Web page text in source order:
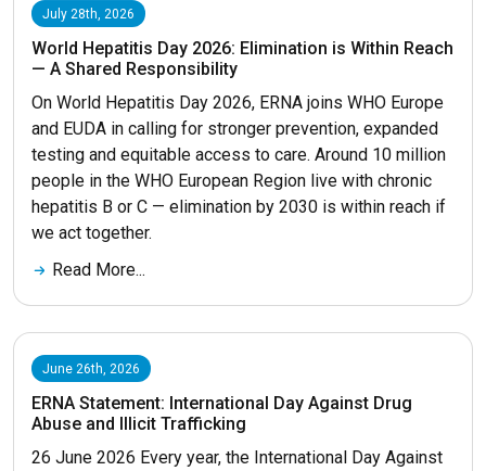
July 28th, 2026
World Hepatitis Day 2026: Elimination is Within Reach
— A Shared Responsibility
On World Hepatitis Day 2026, ERNA joins WHO Europe
and EUDA in calling for stronger prevention, expanded
testing and equitable access to care. Around 10 million
people in the WHO European Region live with chronic
hepatitis B or C — elimination by 2030 is within reach if
we act together.
Read More...
June 26th, 2026
ERNA Statement: International Day Against Drug
Abuse and Illicit Trafficking
26 June 2026 Every year, the International Day Against